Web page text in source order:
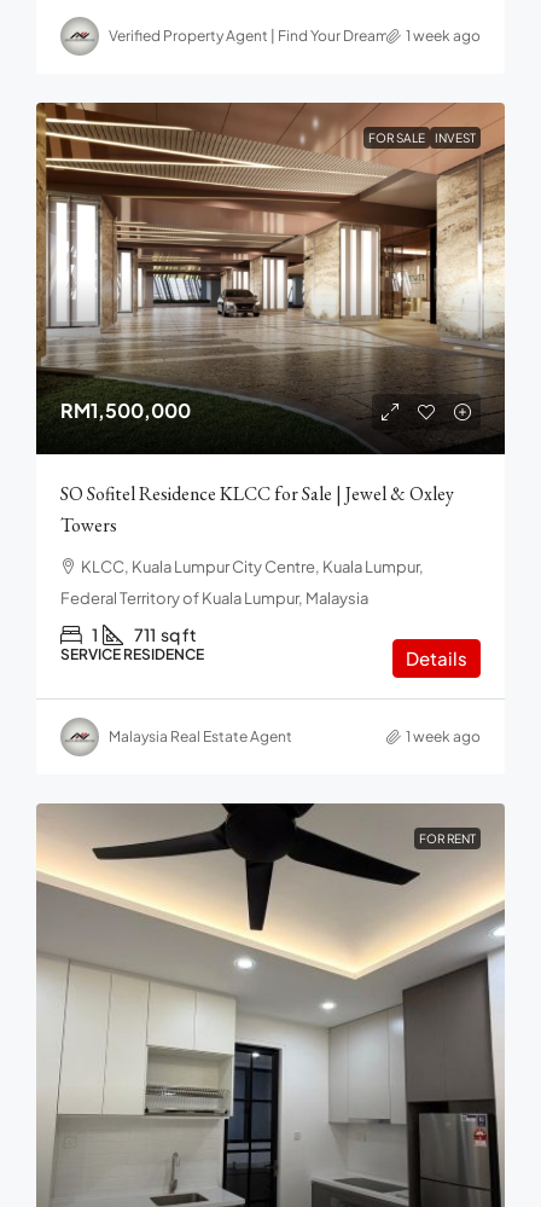
Verified Property Agent | Find Your Dream home in Malaysia
1 week ago
FOR SALE INVEST
RM1,500,000
SO Sofitel Residence KLCC for Sale | Jewel & Oxley
Towers
KLCC, Kuala Lumpur City Centre, Kuala Lumpur,
Federal Territory of Kuala Lumpur, Malaysia
1 711 sq ft
SERVICE RESIDENCE Details
Malaysia Real Estate Agent 1 week ago
FOR RENT